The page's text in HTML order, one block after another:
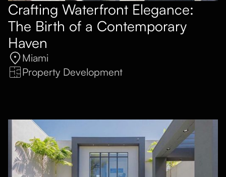
Crafting Waterfront Elegance:
The Birth of a Contemporary
Haven
Miami
Property Development